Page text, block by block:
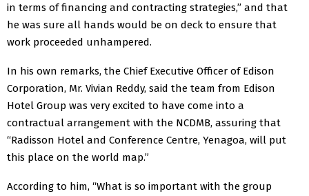
in terms of financing and contracting strategies,” and that
he was sure all hands would be on deck to ensure that
work proceeded unhampered.
In his own remarks, the Chief Executive Officer of Edison
Corporation, Mr. Vivian Reddy, said the team from Edison
Hotel Group was very excited to have come into a
contractual arrangement with the NCDMB, assuring that
“Radisson Hotel and Conference Centre, Yenagoa, will put
this place on the world map.”
According to him, “What is so important with the group